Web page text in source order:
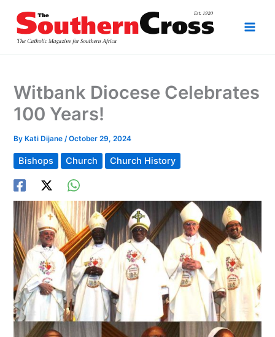
content
Witbank Diocese Celebrates
100 Years!
By Kati Dijane/October 29, 2024
Bishops Church Church History